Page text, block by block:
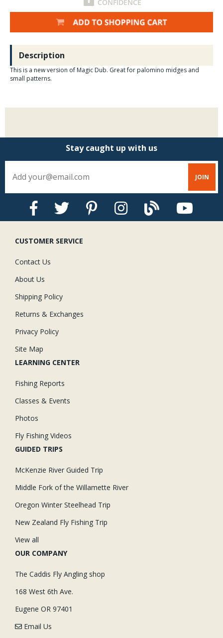
Description
This is a new version of Magic Dub. Great for palomino midges and
small patterns.
Stay caught up with us
CUSTOMER SERVICE
Contact Us
About Us
Shipping Policy
Returns & Exchanges
Privacy Policy
Site Map
LEARNING CENTER
Fishing Reports
Classes & Events
Photos
Fly Fishing Videos
GUIDED TRIPS
McKenzie River Guided Trip
Middle Fork of the Willamette River
Oregon Winter Steelhead Trip
New Zealand Fly Fishing Trip
View all
OUR COMPANY
The Caddis Fly Angling shop
168 West 6th Ave.
Eugene OR 97401
Email Us